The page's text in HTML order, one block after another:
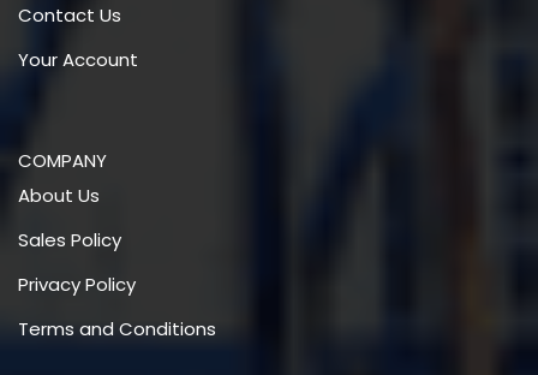
Contact Us
Your Account
COMPANY
About Us
Sales Policy
Privacy Policy
Terms and Conditions